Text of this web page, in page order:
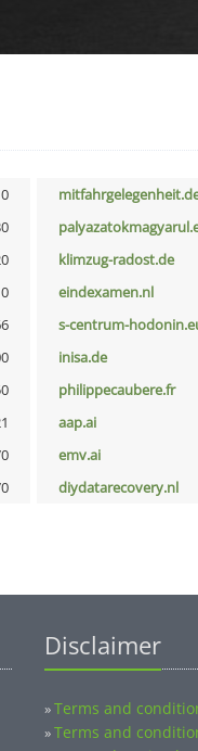
klimzug-radost.de
eindexamen.nl
s-centrum-
inisa.de
philippecaubere.fr
aap.ai
emv.ai
diydatarecovery.nl
Disclaimer
»Terms and
»Terms and